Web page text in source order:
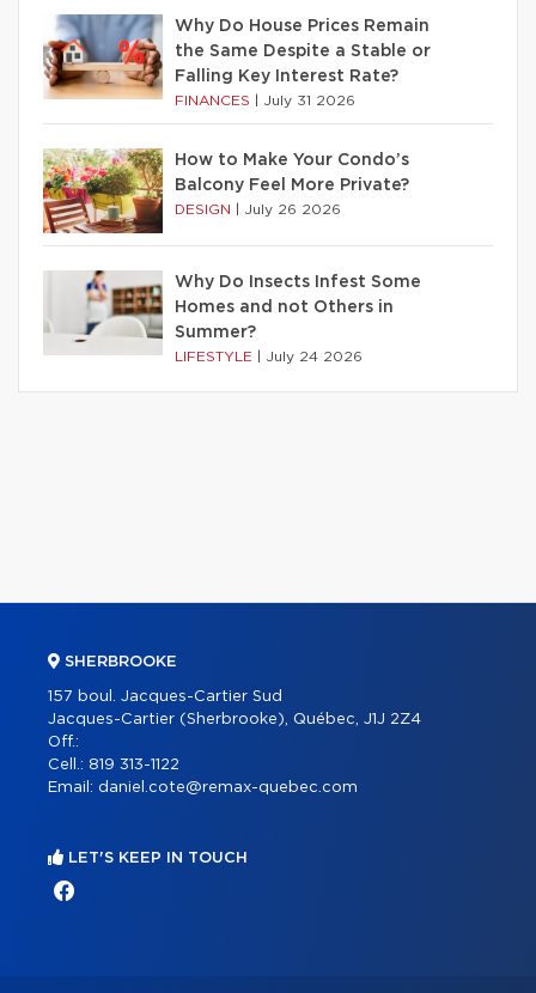
Why Do House Prices Remain
the Same Despite a Stable or
Falling Key Interest Rate?
FINANCES July 31 2026
How to Make Your Condo’s
Balcony Feel More Private?
DESIGN July 26 2026
Why Do Insects Infest Some
Homes and not Others in
Summer?
LIFESTYLE July 24 2026
SHERBROOKE
157 boul. Jacques-Cartier Sud
Jacques-Cartier (Sherbrooke), Québec, J1J 2Z4
Off.:
Cell.: 819 313-1122
Email: daniel.cote@remax-quebec.com
LET'S KEEP IN TOUCH